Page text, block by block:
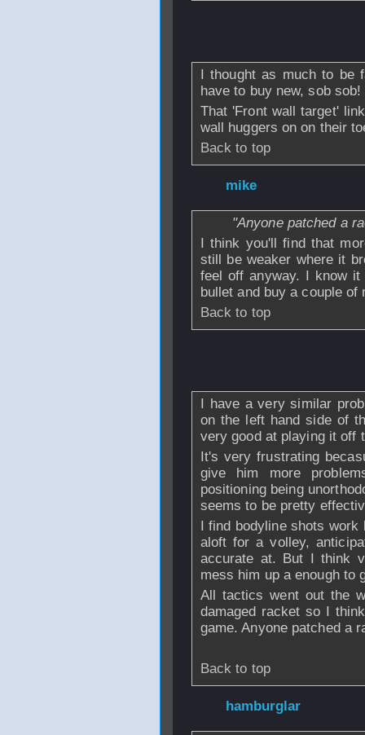
I thought as much to be
have to buy new, sob sob!
That 'Front wall target'
wall huggers on on their
Back to top
mike
"Anyone patched a
I think you'll find that
still be weaker where it
feel off anyway. I know
bullet and buy a couple of
Back to top
I have a very similar
on the left hand side of
very good at playing it off
It's very frustrating
give him more
positioning being
seems to be pretty
I find bodyline shots
aloft for a volley,
accurate at. But I think
mess him up a enough to
All tactics went out the
damaged racket so I
game. Anyone patched a
Back to top
hamburglar